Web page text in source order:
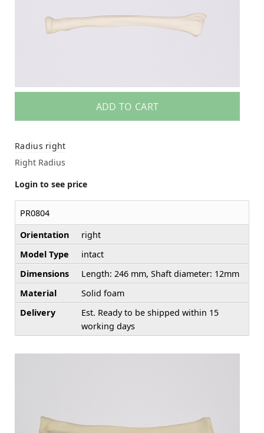
ADD TO CART
Radius right
Right Radius
Login to see price
PR0804
Orientation
right
Model Type
intact
Dimensions
Length: 246 mm, Shaft diameter: 12mm
Material
Solid foam
Delivery
Est. Ready to be shipped within 15
working days